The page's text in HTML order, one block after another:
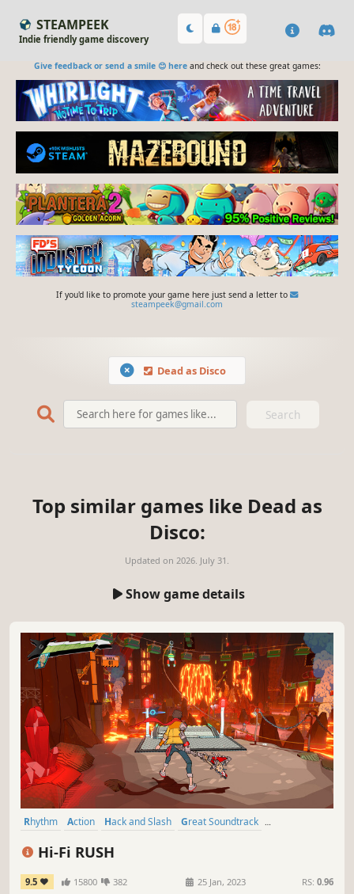
STEAMPEEK
Indie friendly game discovery
Give feedback or send a smile 😊 hereand check out these great games:
If you'd like to promote your game here just send a letter to
steampeek@gmail.com
Dead as Disco
Search
Top similar games like Dead as
Disco:
Updated on 2026. July 31.
Show game details
Rhythm Action Hack and Slash
Great Soundtrack
Hi-Fi RUSH
9.5 15800 382 25 Jan, 2023 RS: 0.96